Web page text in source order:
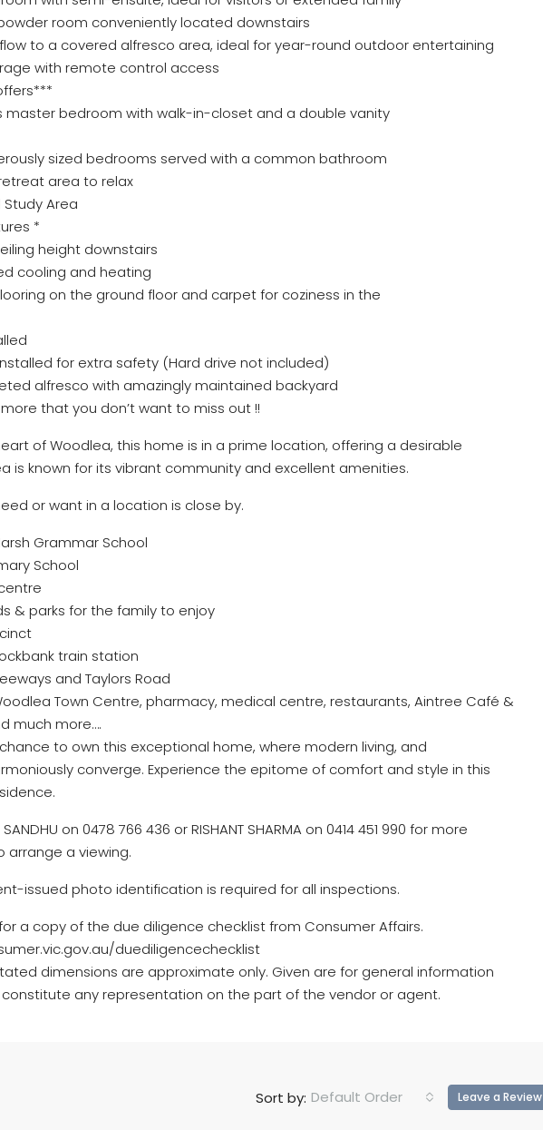
room conveniently located downstairs
to a covered alfresco area, ideal for year-round outdoor entertaining
with remote control access
master bedroom with walk-in-closet and a double vanity
sized bedrooms served with a common bathroom
area to relax
Area
*
height downstairs
cooling and heating
on the ground floor and carpet for coziness in the
for extra safety (Hard drive not included)
alfresco with amazingly maintained backyard
that you don’t want to miss out !!
of Woodlea, this home is in a prime location, offering a desirable
is known for its vibrant community and excellent amenities.
or want in a location is close by.
Grammar School
School
& parks for the family to enjoy
train station
and Taylors Road
Town Centre, pharmacy, medical centre, restaurants, Aintree Café &
much more….
to own this exceptional home, where modern living, and
converge. Experience the epitome of comfort and style in this
on 0478 766 436 or RISHANT SHARMA on 0414 451 990 for more
arrange a viewing.
issued photo identification is required for all inspections.
a copy of the due diligence checklist from Consumer Affairs.
duediligencechecklist
stated dimensions are approximate only. Given are for general information
any representation on the part of the vendor or agent.
Sort by: Default Order Leave a Review